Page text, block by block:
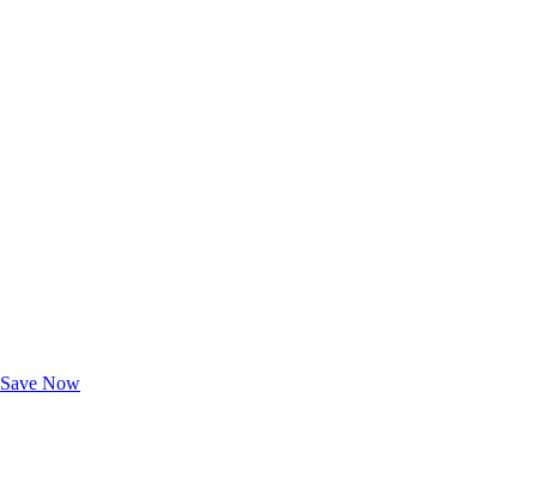
Save Now